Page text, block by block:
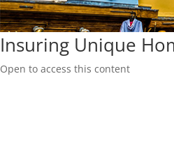
Insuring Unique
Open to access this content